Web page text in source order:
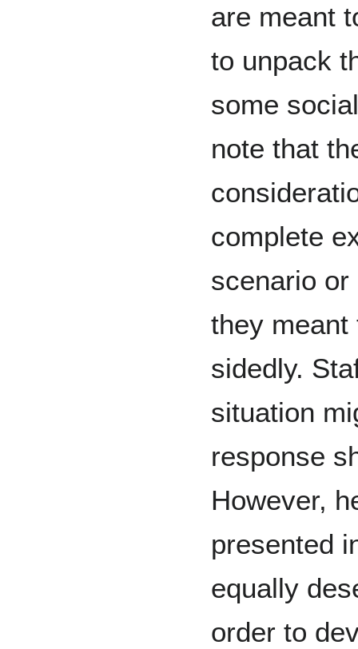
are meant
to unpack
some
note that
complete
scenario
they meant
sidedly.
situation
response
However,
presented
equally
order to